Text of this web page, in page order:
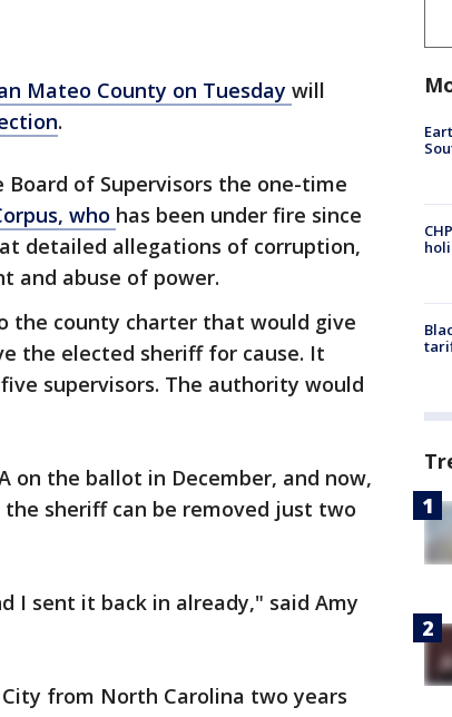
Mateo County on Tuesday will
.
of Supervisors the one-time
who has been under fire since
detailed allegations of corruption,
and abuse of power.
the county charter that would give
the elected sheriff for cause. It
supervisors. The authority would
on the ballot in December, and now,
sheriff can be removed just two
I sent it back in already," said Amy
from North Carolina two years